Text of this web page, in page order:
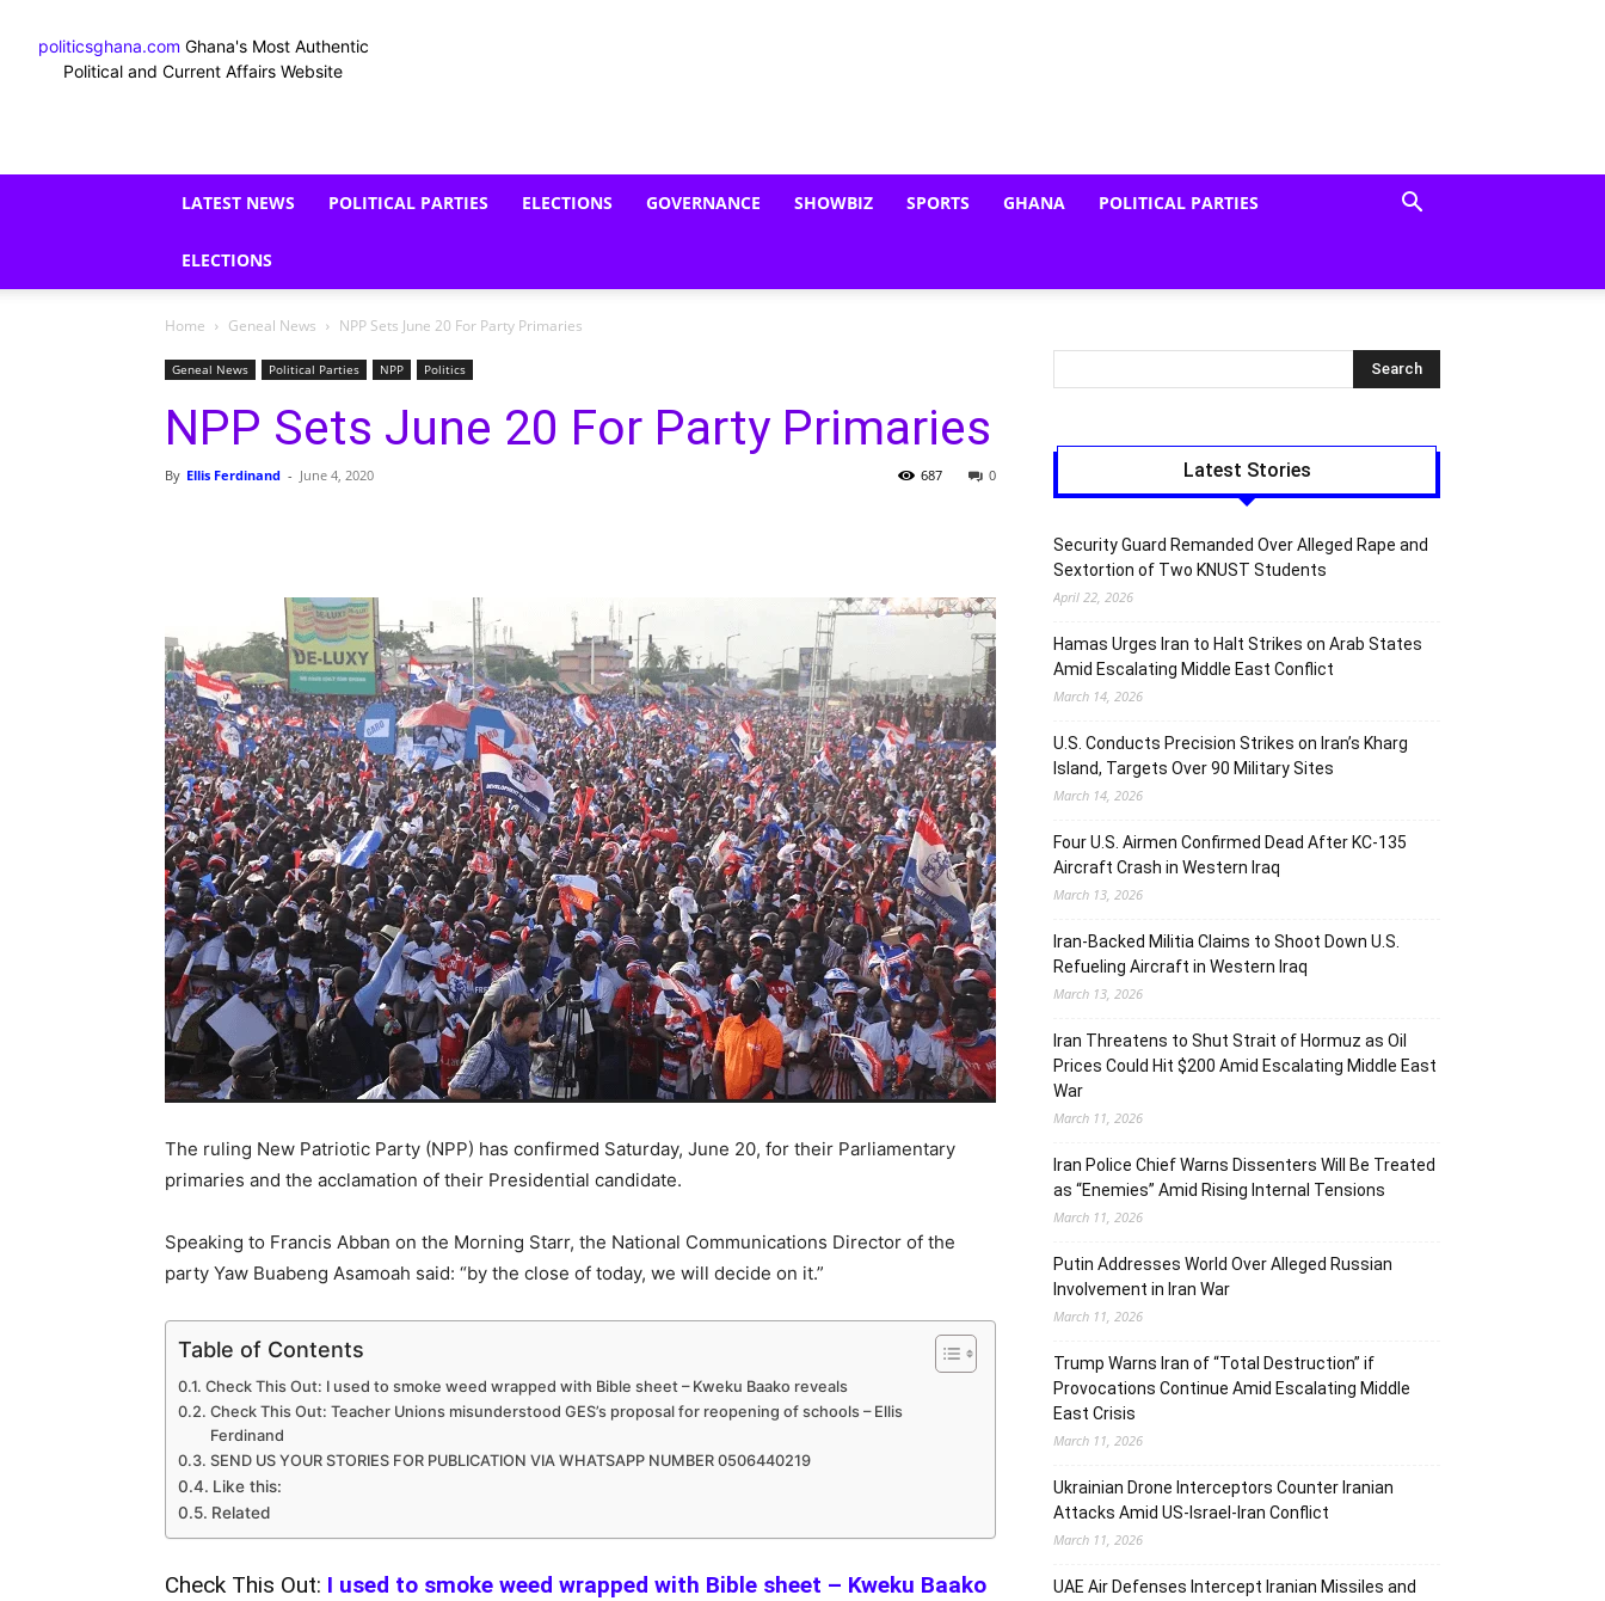
politicsghana.com Ghana's Most Authentic
Political and Current Affairs Website
LATEST NEWS POLITICAL PARTIES ELECTIONS GOVERNANCE SHOWBIZ SPORTS GHANA POLITICAL PARTIES
ELECTIONS
Home Geneal News NPP Sets June 20 For Party Primaries
Geneal News Political Parties NPP Politics
NPP Sets June 20 For Party Primaries
By Ellis Ferdinand - June 4, 2020 0
687
The ruling New Patriotic Party (NPP) has confirmed Saturday, June 20, for their Parliamentary
primaries and the acclamation of their Presidential candidate.
Speaking to Francis Abban on the Morning Starr, the National Communications Director of the
party Yaw Buabeng Asamoah said: “by the close of today, we will decide on it.”
Table of Contents
Check This Out: I used to smoke weed wrapped with Bible sheet – Kweku Baako reveals
Check This Out: Teacher Unions misunderstood GES’s proposal for reopening of schools – Ellis
Ferdinand
SEND US YOUR STORIES FOR PUBLICATION VIA WHATSAPP NUMBER 0506440219
Like this:
Related
Check This Out: I used to smoke weed wrapped with Bible sheet – Kweku Baako
Latest Stories
Security Guard Remanded Over Alleged Rape and
Sextortion of Two KNUST Students
April 22, 2026
Hamas Urges Iran to Halt Strikes on Arab States
Amid Escalating Middle East Conflict
March 14, 2026
U.S. Conducts Precision Strikes on Iran’s Kharg
Island, Targets Over 90 Military Sites
March 14, 2026
Four U.S. Airmen Confirmed Dead After KC-135
Aircraft Crash in Western Iraq
March 13, 2026
Iran-Backed Militia Claims to Shoot Down U.S.
Refueling Aircraft in Western Iraq
March 13, 2026
Iran Threatens to Shut Strait of Hormuz as Oil
Prices Could Hit $200 Amid Escalating Middle East
War
March 11, 2026
Iran Police Chief Warns Dissenters Will Be Treated
as “Enemies” Amid Rising Internal Tensions
March 11, 2026
Putin Addresses World Over Alleged Russian
Involvement in Iran War
March 11, 2026
Trump Warns Iran of “Total Destruction” if
Provocations Continue Amid Escalating Middle
East Crisis
March 11, 2026
Ukrainian Drone Interceptors Counter Iranian
Attacks Amid US-Israel-Iran Conflict
March 11, 2026
UAE Air Defenses Intercept Iranian Missiles and